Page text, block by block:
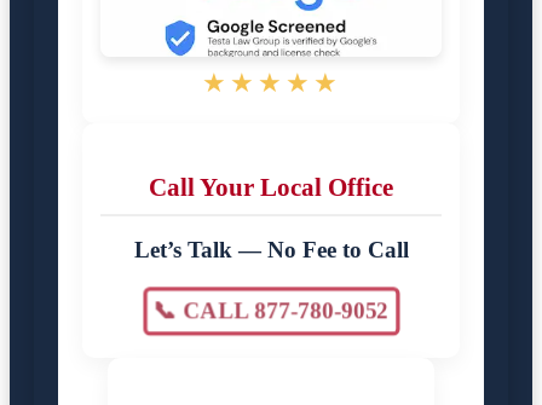
★★★★★
Call Your Local Office
Let’s Talk — No Fee to Call
📞 CALL 877-780-9052